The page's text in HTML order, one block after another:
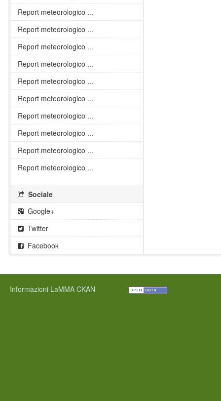
Report meteorologico ...
Report meteorologico ...
Report meteorologico ...
Report meteorologico ...
Report meteorologico ...
Report meteorologico ...
Report meteorologico ...
Report meteorologico ...
Report meteorologico ...
Report meteorologico ...
Sociale
Google+
Twitter
Facebook
Informazioni LaMMA CKAN